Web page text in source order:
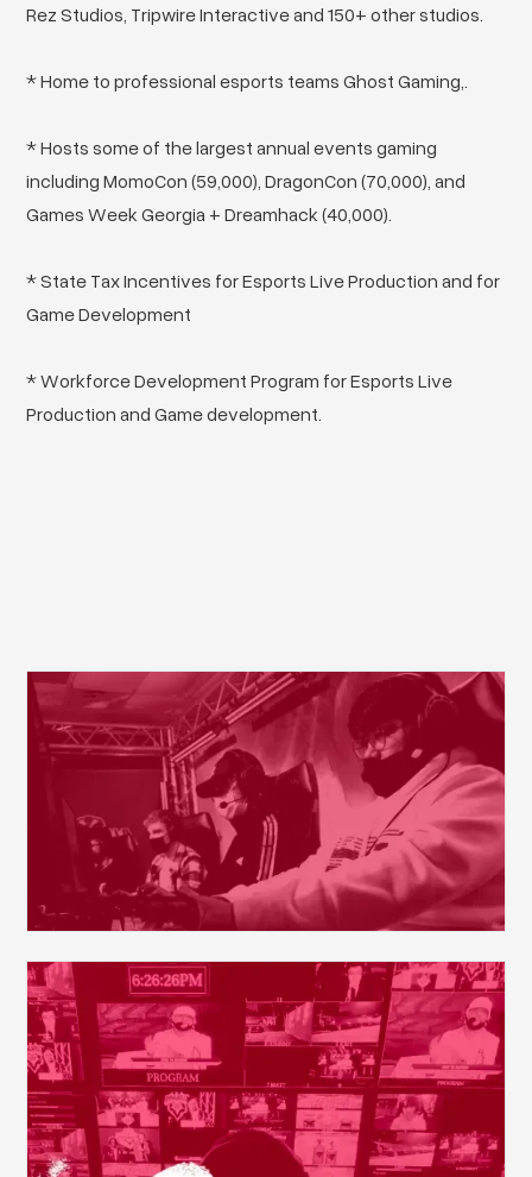
Rez Studios, Tripwire Interactive and 150+ other studios.
* Home to professional esports teams Ghost Gaming,.
* Hosts some of the largest annual events gaming
including MomoCon (59,000), DragonCon (70,000), and
Games Week Georgia + Dreamhack (40,000).
* State Tax Incentives for Esports Live Production and for
Game Development
* Workforce Development Program for Esports Live
Production and Game development.